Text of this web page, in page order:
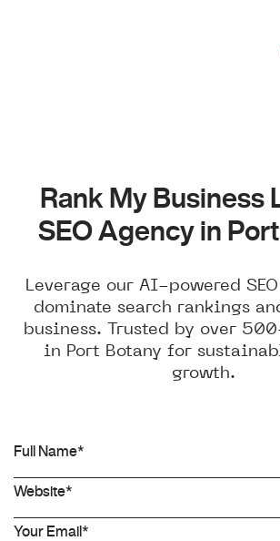
Rank My Business
SEO Agency in
Leverage our AI-powered
dominate search rankings
business. Trusted by over
in Port Botany for
growth.